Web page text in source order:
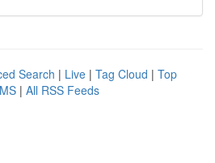
Search | Live | Tag Cloud | Top
| All RSS Feeds